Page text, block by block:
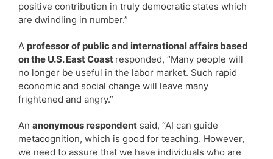
positive contribution in truly democratic states which
are dwindling in number.”
A professor of public and international affairs based
on the U.S. East Coast responded, “Many people will
no longer be useful in the labor market. Such rapid
economic and social change will leave many
frightened and angry.”
An anonymous respondent said, “AI can guide
metacognition, which is good for teaching. However,
we need to assure that we have individuals who are